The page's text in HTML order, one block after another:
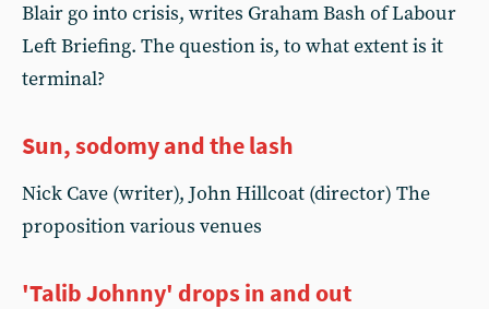
Blair go into crisis, writes Graham Bash of Labour
Left Briefing. The question is, to what extent is it
terminal?
Sun, sodomy and the lash
Nick Cave (writer), John Hillcoat (director) The
proposition various venues
'Talib Johnny' drops in and out